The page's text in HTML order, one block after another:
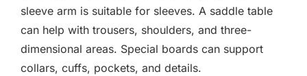
sleeve arm is suitable for sleeves. A saddle table
can help with trousers, shoulders, and three-
dimensional areas. Special boards can support
collars, cuffs, pockets, and details.